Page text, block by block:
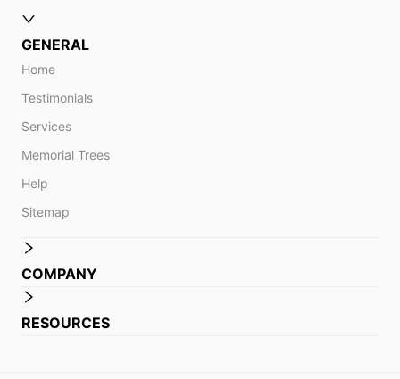
GENERAL
Home
Testimonials
Services
Memorial Trees
Help
Sitemap
COMPANY
RESOURCES